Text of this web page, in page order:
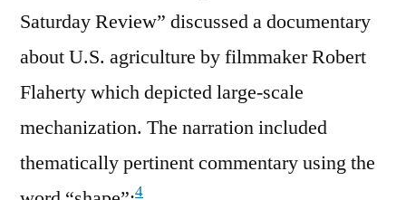
Saturday Review” discussed a documentary
about U.S. agriculture by filmmaker Robert
Flaherty which depicted large-scale
mechanization. The narration included
thematically pertinent commentary using the
4